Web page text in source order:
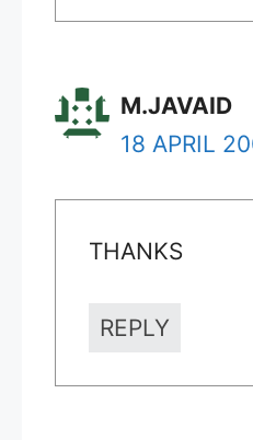
M.JAVAID
18 APRIL
THANKS
REPLY